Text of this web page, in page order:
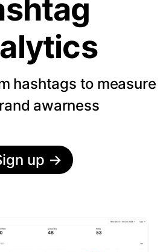
hashtags to measure
awarness
up →